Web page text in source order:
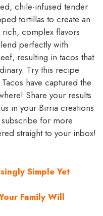
chile-infused tender
tortillas to create an
complex flavors
perfectly with
resulting in tacos that
Try this recipe
have captured the
Share your results
in your Birria creations
for more
straight to your inbox!
Simple Yet
Family Will